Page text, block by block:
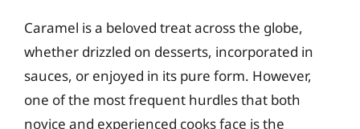
Caramel is a beloved treat across the globe,
whether drizzled on desserts, incorporated in
sauces, or enjoyed in its pure form. However,
one of the most frequent hurdles that both
novice and experienced cooks face is the